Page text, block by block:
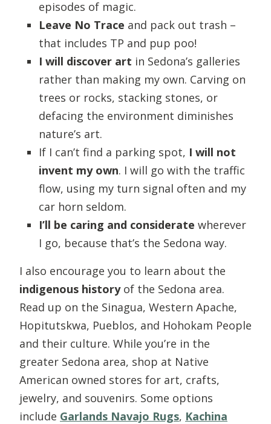
episodes of magic.
Leave No Trace and pack out trash –
that includes TP and pup poo!
I will discover art in Sedona’s galleries
rather than making my own. Carving on
trees or rocks, stacking stones, or
defacing the environment diminishes
nature’s art.
If I can’t find a parking spot, I will not
invent my own. I will go with the traffic
flow, using my turn signal often and my
car horn seldom.
I’ll be caring and considerate wherever
I go, because that’s the Sedona way.
I also encourage you to learn about the
indigenous historyof the Sedona area.
Read up on the Sinagua, Western Apache,
Hopitutskwa, Pueblos, and Hohokam People
and their culture. While you’re in the
greater Sedona area, shop at Native
American owned stores for art, crafts,
jewelry, and souvenirs. Some options
include Garlands Navajo Rugs, Kachina